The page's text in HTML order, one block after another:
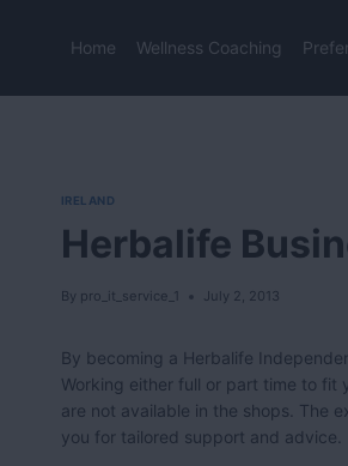
Home Wellness Coaching
IRELAND
Herbalife
By pro_it_service_1 July 2, 2013
By becoming a Herbalife
Working either full or part time to fit
are not available in the shops. The
you for tailored support and advice.